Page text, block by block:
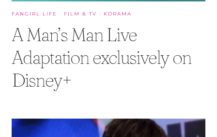
FANGIRL LIFE · FILM & TV · KDRAMA
A Man’s Man Live
Adaptation exclusively on
Disney+